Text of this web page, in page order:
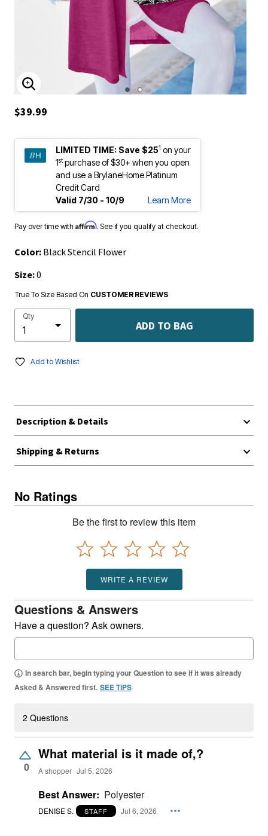
ENLARGE IMAGE
$39.99
LIMITED TIME: Save $251 on your
1stpurchase of $30+ when you open
and use a BrylaneHome Platinum
Credit Card
Valid 7/30 - 10/9
Learn More
Pay over time with Affirm. See if you qualify at checkout.
Color: Black Stencil Flower
Size:0
True To Size Based On CUSTOMER REVIEWS
Qty
ADD TO BAG
Add to Wishlist
Description & Details
Shipping & Returns
No Ratings
Be the first to review this item
WRITE A REVIEW
Questions & Answers
Have a question? Ask owners.
In search bar, begin typing your Question to see if it was already
Asked & Answered first. SEE TIPS
2 Questions
0
What material is it made of,?
A shopper Jul 5, 2026
Best Answer: Polyester
DENISE S. STAFF Jul 6, 2026